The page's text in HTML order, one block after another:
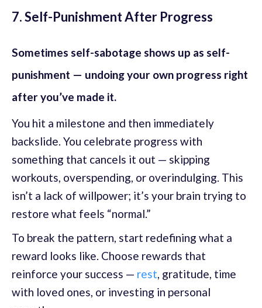
7. Self-Punishment After Progress
Sometimes self-sabotage shows up as self-
punishment — undoing your own progress right
after you’ve made it.
You hit a milestone and then immediately
backslide. You celebrate progress with
something that cancels it out — skipping
workouts, overspending, or overindulging. This
isn’t a lack of willpower; it’s your brain trying to
restore what feels “normal.”
To break the pattern, start redefining what a
reward looks like. Choose rewards that
reinforce your success — rest, gratitude, time
with loved ones, or investing in personal